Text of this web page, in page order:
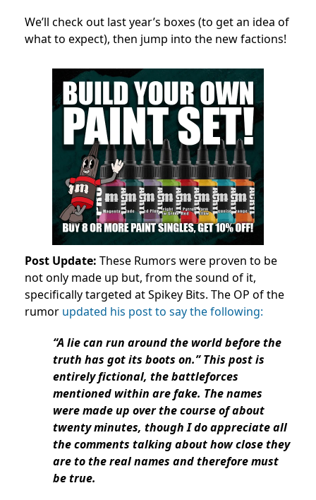
We’ll check out last year’s boxes (to get an idea of
what to expect), then jump into the new factions!
Post Update: These Rumors were proven to be
not only made up but, from the sound of it,
specifically targeted at Spikey Bits. The OP of the
rumor updated his post to say the following:
“A lie can run around the world before the
truth has got its boots on.” This post is
entirely fictional, the battleforces
mentioned within are fake. The names
were made up over the course of about
twenty minutes, though I do appreciate all
the comments talking about how close they
are to the real names and therefore must
be true.